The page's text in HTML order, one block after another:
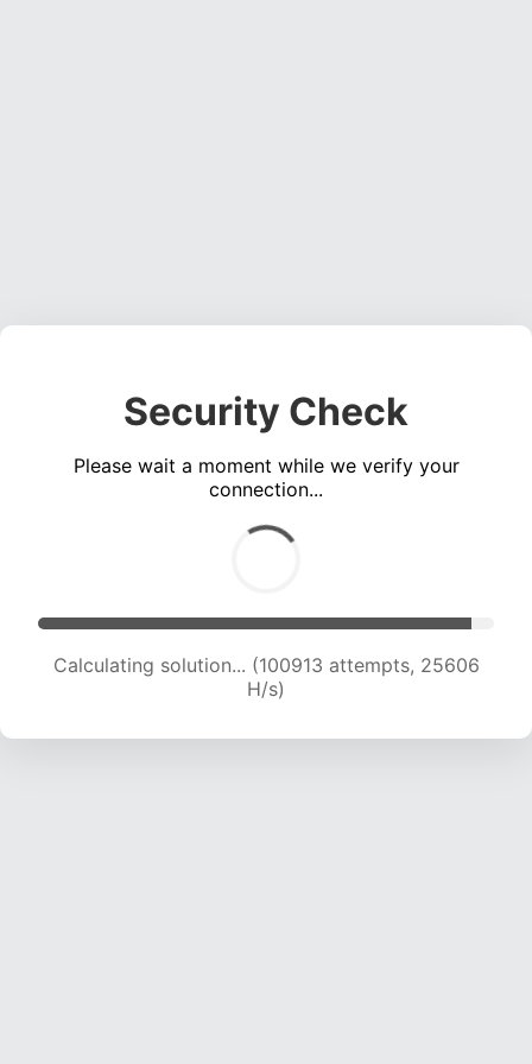
Security Check
Please wait a moment while we verify your
connection...
Calculating solution... (102476 attempts, 25328
H/s)